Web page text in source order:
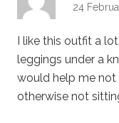
24
I like this outfit a
leggings under a
would help me not
otherwise not